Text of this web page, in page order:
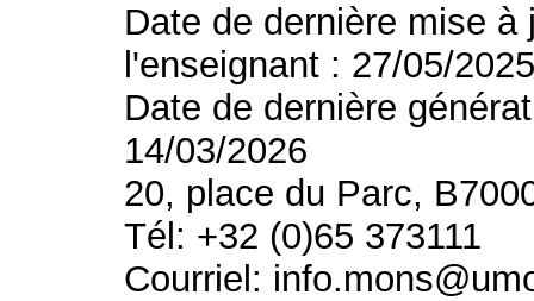
Date de dernière mise
l'enseignant : 27/05/
Date de dernière
14/03/2026
20, place du Parc,
Tél: +32 (0)65 373111
Courriel: